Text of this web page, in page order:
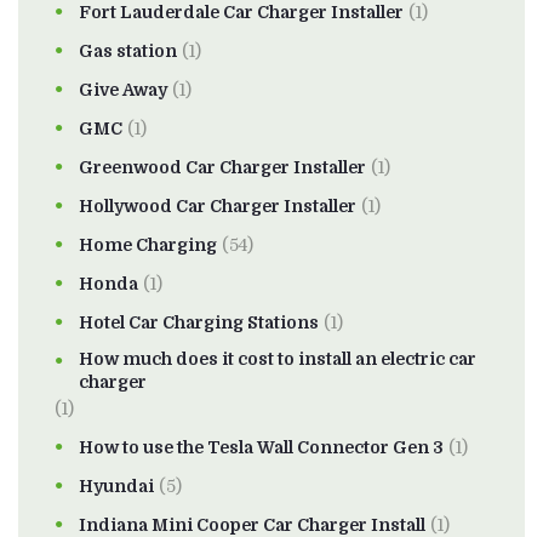
Fort Lauderdale Car Charger Installer (1)
Gas station (1)
Give Away(1)
GMC (1)
Greenwood Car Charger Installer (1)
Hollywood Car Charger Installer (1)
Home Charging (54)
Honda (1)
Hotel Car Charging Stations (1)
How much does it cost to install an electric car
charger
(1)
How to use the Tesla Wall Connector Gen 3 (1)
Hyundai (5)
Indiana Mini Cooper Car Charger Install (1)